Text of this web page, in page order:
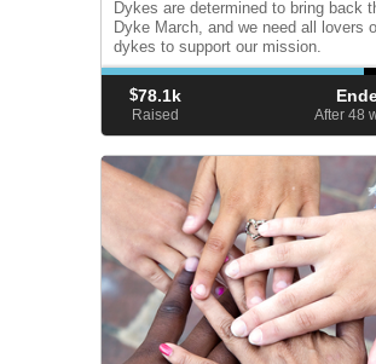
Dykes are determined to bring back
Dyke March, and we need all lovers
dykes to support our mission.
$78.1k
Raised After 48